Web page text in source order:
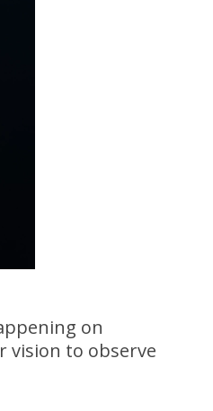
on
vision to observe